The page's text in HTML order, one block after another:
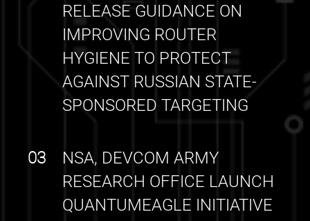
RELEASE GUIDANCE ON
IMPROVING ROUTER
HYGIENE TO PROTECT
AGAINST RUSSIAN STATE-
SPONSORED TARGETING
NSA, DEVCOM ARMY
RESEARCH OFFICE LAUNCH
QUANTUMEAGLE INITIATIVE
03